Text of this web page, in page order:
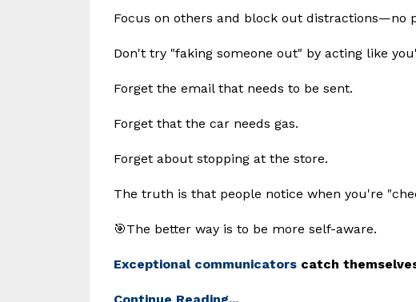
Focus on others and block out distractions—no
Don't try "faking someone out" by acting like
Forget the email that needs to be sent.
Forget that the car needs gas.
Forget about stopping at the store.
The truth is that people notice when you're
🎯The better way is to be more self-aware.
Exceptional communicators catch
Continue Reading...